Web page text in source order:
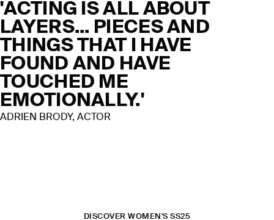
'ACTING IS ALL ABOUT
LAYERS... PIECES AND
THINGS THAT I HAVE
FOUND AND HAVE
TOUCHED ME
EMOTIONALLY.'
ADRIEN BRODY, ACTOR
DISCOVER WOMEN'S SS25